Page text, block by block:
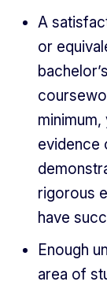
A
or
evidence
rigorous
have
Enough
area of